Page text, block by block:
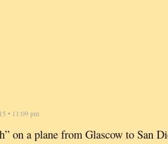
• 11:09 pm
on a plane from Glascow to San